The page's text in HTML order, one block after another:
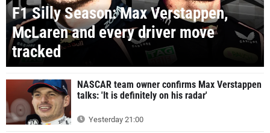
F1 Silly Season: Max Verstappen,
McLaren and every driver move
tracked
NASCAR team owner confirms Max Verstappen
talks: 'It is definitely on his radar'
Yesterday 21:00